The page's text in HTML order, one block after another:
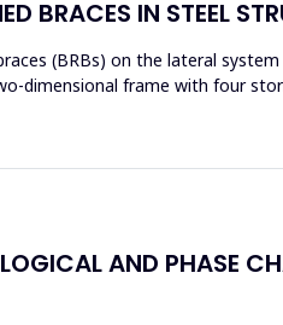
BRACES IN STEEL
(BRBs) on the lateral
dimensional frame with four
AND PHASE